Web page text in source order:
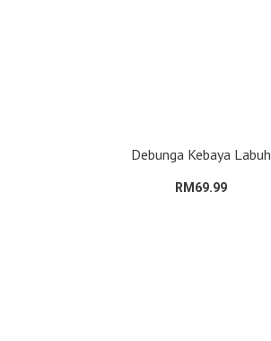
Debunga Kebaya Labuh
RM69.99